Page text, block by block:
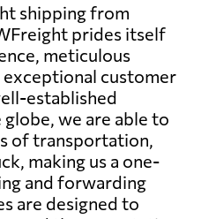
shipping from
prides itself
meticulous
customer
established
we are able to
of transportation,
making us a one-
and forwarding
are designed to